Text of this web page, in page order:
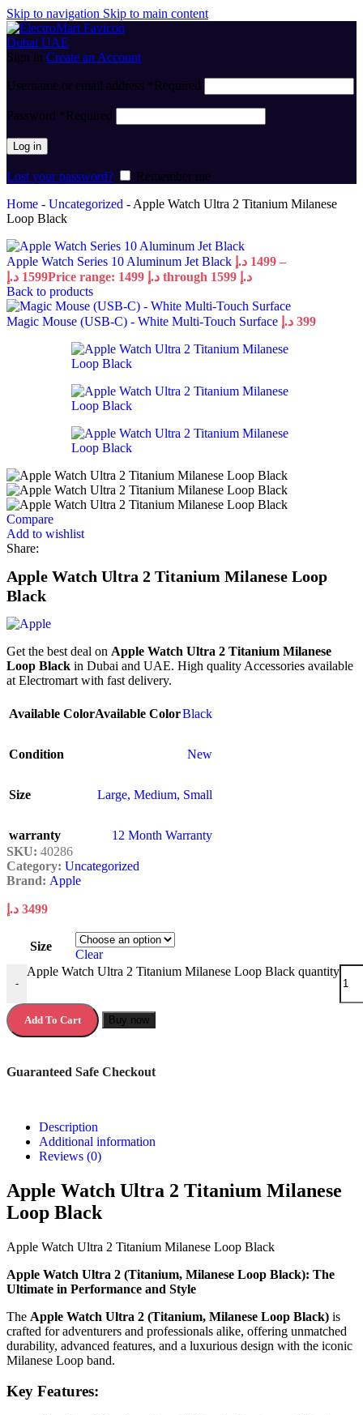
Skip to navigation Skip to main content
Sign in Create an Account
Username or email address *Required
Password *Required
Log in
Lost your password?
Remember me
Home - Uncategorized - Apple Watch Ultra 2 Titanium Milanese
Loop Black
Apple Watch Series 10 Aluminum Jet Black 1499 د.إ
–
1599 د.إ
Price range: 1499 د.إ through 1599 د.إ
Back to products
Magic Mouse (USB‑C) - White Multi-Touch Surface 399 د.إ
Compare
Add to wishlist
Share:
Apple Watch Ultra 2 Titanium Milanese Loop
Black
Get the best deal on Apple Watch Ultra 2 Titanium Milanese
Loop Black in Dubai and UAE. High quality Accessories available
at Electromart with fast delivery.
Available ColorAvailable ColorBlack
Condition New
Size Large, Medium, Small
warranty
12 Month Warranty
SKU: 40286
Category: Uncategorized
Brand: Apple
3499 د.إ
Size
Clear
-
Apple Watch Ultra 2 Titanium Milanese Loop Black quantity
Add To Cart Buy now
Guaranteed Safe Checkout
Description
Additional information
Reviews (0)
Apple Watch Ultra 2 Titanium Milanese
Loop Black
Apple Watch Ultra 2 Titanium Milanese Loop Black
Apple Watch Ultra 2 (Titanium, Milanese Loop Black): The
Ultimate in Performance and Style
The Apple Watch Ultra 2 (Titanium, Milanese Loop Black) is
crafted for adventurers and professionals alike, offering unmatched
durability, advanced features, and a luxurious design with the iconic
Milanese Loop band.
Key Features: